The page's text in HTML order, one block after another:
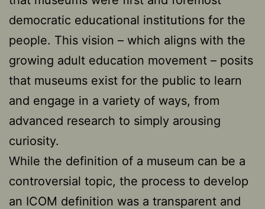
democratic educational institutions for the
people. This vision – which aligns with the
growing adult education movement – posits
that museums exist for the public to learn
and engage in a variety of ways, from
advanced research to simply arousing
curiosity.
While the definition of a museum can be a
controversial topic, the process to develop
an ICOM definition was a transparent and